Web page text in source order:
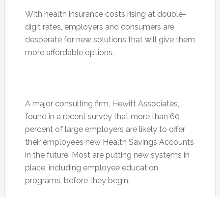
With health insurance costs rising at double-
digit rates, employers and consumers are
desperate for new solutions that will give them
more affordable options.
A major consulting firm, Hewitt Associates,
found in a recent survey that more than 60
percent of large employers are likely to offer
their employees new Health Savings Accounts
in the future. Most are putting new systems in
place, including employee education
programs, before they begin.